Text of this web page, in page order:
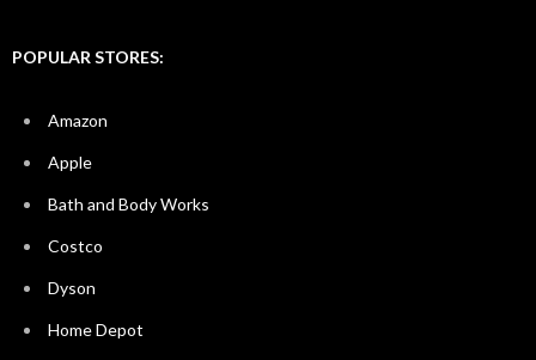
POPULAR STORES:
Amazon
Apple
Bath and Body Works
Costco
Dyson
Home Depot